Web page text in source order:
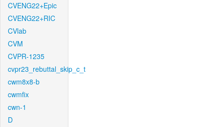
CVENG22+Epic
CVENG22+RIC
CVlab
CVM
CVPR-1235
cvpr23_rebuttal_skip_c_t
cwm8x8-b
cwmfix
cwn-1
D